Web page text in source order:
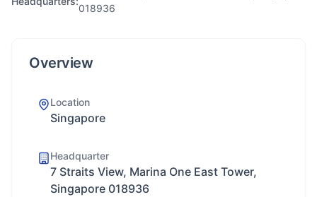
018936
Overview
Location
Singapore
Headquarter
7 Straits View, Marina One East Tower,
Singapore 018936